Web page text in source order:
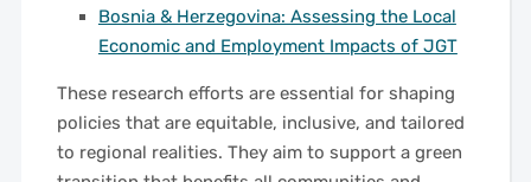
Bosnia & Herzegovina: Assessing the Local
Economic and Employment Impacts of JGT
These research efforts are essential for shaping
policies that are equitable, inclusive, and tailored
to regional realities. They aim to support a green